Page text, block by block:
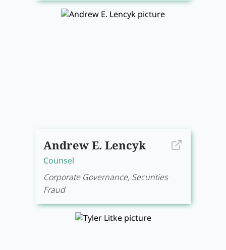
Andrew E. Lencyk
Counsel
Corporate Governance, Securities
Fraud